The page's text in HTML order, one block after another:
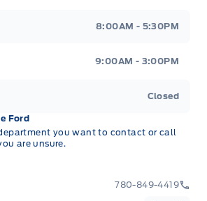
8:00AM - 5:30PM
9:00AM - 3:00PM
Closed
Ford
you want to contact or call
are unsure.
780-849-4419